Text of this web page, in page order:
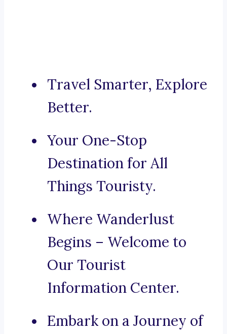
Travel Smarter, Explore
Better.
Your One-Stop
Destination for All
Things Touristy.
Where Wanderlust
Begins – Welcome to
Our Tourist
Information Center.
Embark on a Journey of